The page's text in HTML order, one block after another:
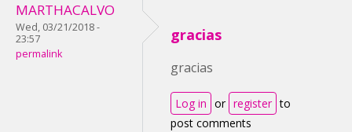
MARTHACALVO
Wed, 03/21/2018 -
23:57
permalink
gracias
gracias
Log in or register to
post comments